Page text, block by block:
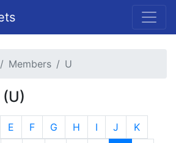
Members U
E F G H I J
K